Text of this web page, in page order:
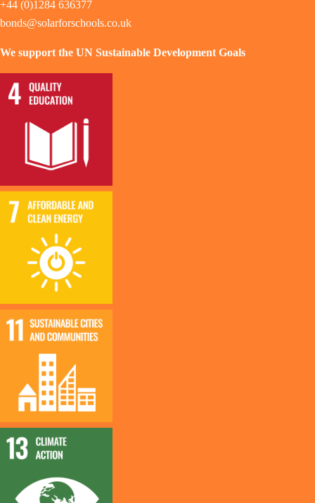
+44 (0)1284 636377
bonds@solarforschools.co.uk
We support the UN Sustainable Development Goals